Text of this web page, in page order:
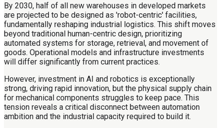
By 2030, half of all new warehouses in developed markets
are projected to be designed as 'robot-centric' facilities,
fundamentally reshaping industrial logistics. This shift moves
beyond traditional human-centric design, prioritizing
automated systems for storage, retrieval, and movement of
goods. Operational models and infrastructure investments
will differ significantly from current practices.
However, investment in AI and robotics is exceptionally
strong, driving rapid innovation, but the physical supply chain
for mechanical components struggles to keep pace. This
tension reveals a critical disconnect between automation
ambition and the industrial capacity required to build it.